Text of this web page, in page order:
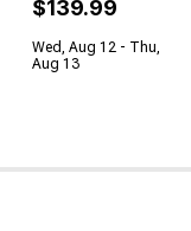
$139.99
Wed, Aug 12 - Thu,
Aug 13